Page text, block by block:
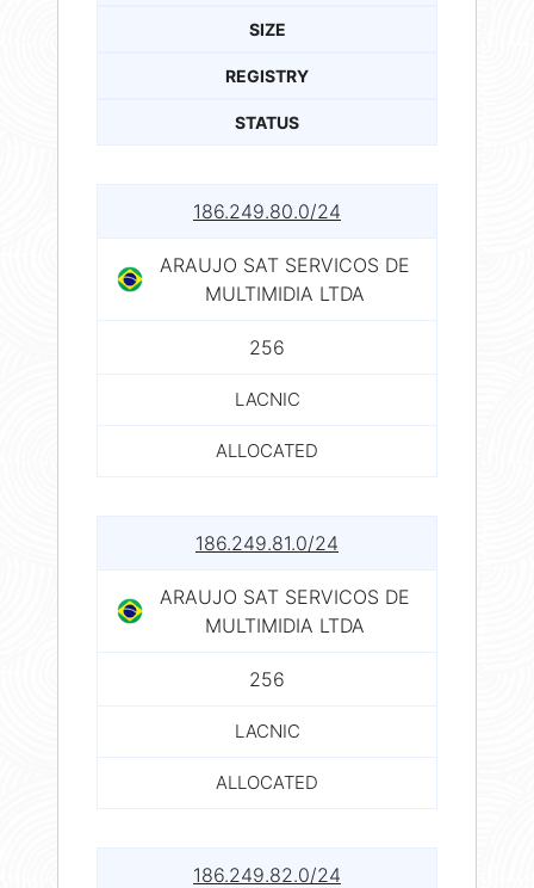
SIZE
REGISTRY
STATUS
186.249.80.0/24
ARAUJO SAT SERVICOS DE
MULTIMIDIA LTDA
256
LACNIC
ALLOCATED
186.249.81.0/24
ARAUJO SAT SERVICOS DE
MULTIMIDIA LTDA
256
LACNIC
ALLOCATED
186.249.82.0/24